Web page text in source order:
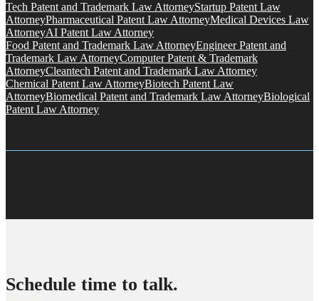
Tech Patent and Trademark Law AttorneyStartup Patent Law
AttorneyPharmaceutical Patent Law AttorneyMedical Devices Law
AttorneyAI Patent Law Attorney
Food Patent and Trademark Law AttorneyEngineer Patent and
Trademark Law AttorneyComputer Patent & Trademark
AttorneyCleantech Patent and Trademark Law Attorney
Chemical Patent Law AttorneyBiotech Patent Law
AttorneyBiomedical Patent and Trademark Law AttorneyBiological
Patent Law Attorney
Schedule time to talk.